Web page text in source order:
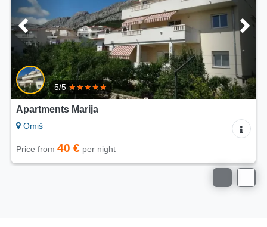
5/5
Apartments Villa Mira
Omiš
Price from 60 € per night